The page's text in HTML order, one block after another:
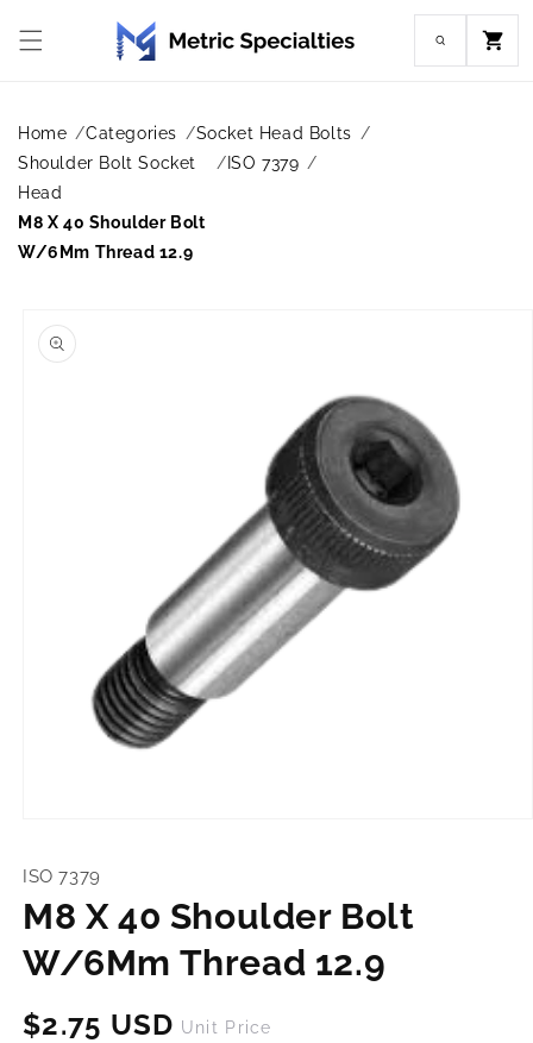
content
Cart
Home Categories
Socket Head Bolts
Shoulder Bolt Socket
Head
ISO 7379
M8 X 40 Shoulder Bolt
W/6Mm Thread 12.9
product
information
in
ISO 7379
M8 X 40 Shoulder Bolt
W/6Mm Thread 12.9
Regular
$2.75 USD Unit Price